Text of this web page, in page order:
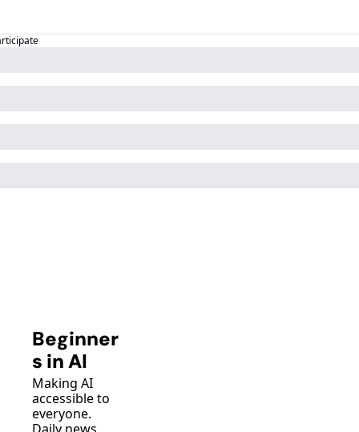
Beginner
s in AI
Making AI
accessible to
everyone.